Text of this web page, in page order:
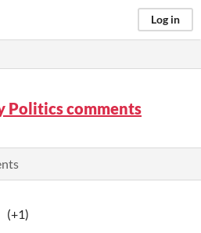
Log in
Politics comments
(+1)